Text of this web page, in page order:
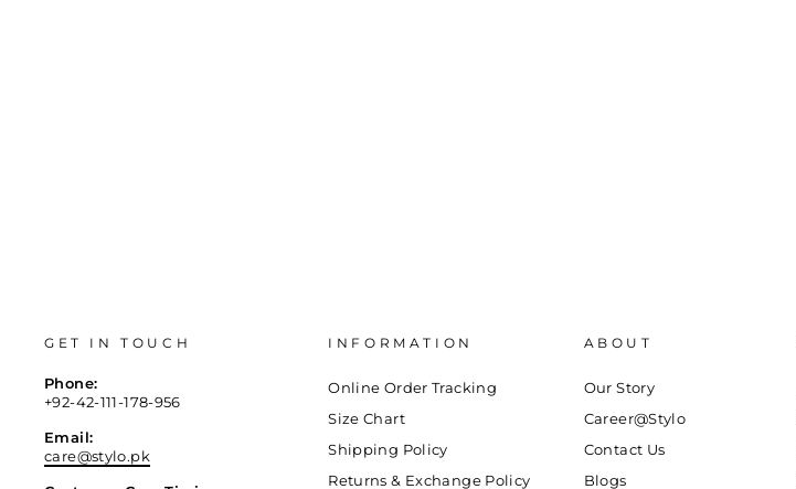
GET IN TOUCH
Phone:
+92-42-111-178-956
Email:
care@stylo.pk
INFORMATION
Online Order Tracking
Size Chart
Shipping Policy
Returns & Exchange Policy
ABOUT
Our Story
Career@Stylo
Contact Us
Blogs